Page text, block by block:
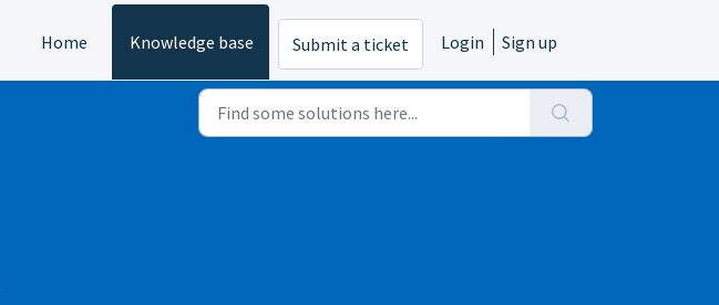
Home
Knowledge base Submit a ticket Login Sign up